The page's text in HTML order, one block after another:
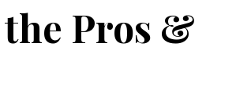
Pros &